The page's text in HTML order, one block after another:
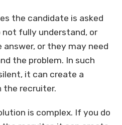
the candidate is asked
fully understand, or
or they may need
the problem. In such
it can create a
the recruiter.
is complex. If you do